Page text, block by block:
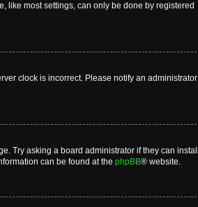
like most settings, can only be done by registered
clock is incorrect. Please notify an administrator
Try asking a board administrator if they can install
can be found at the phpBB® website.